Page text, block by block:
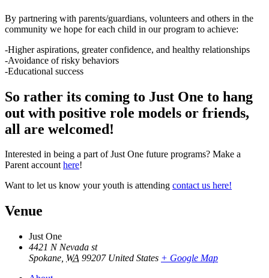
By partnering with parents/guardians, volunteers and others in the
community we hope for each child in our program to achieve:
-Higher aspirations, greater confidence, and healthy relationships
-Avoidance of risky behaviors
-Educational success
So rather its coming to Just One to hang
out with positive role models or friends,
all are welcomed!
Interested in being a part of Just One future programs? Make a
Parent accounthere!
Want to let us know your youth is attending contact us here!
Venue
Just One
4421 N Nevada st
Spokane WA 99207 United States + Google Map